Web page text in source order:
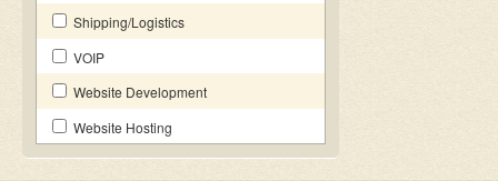
Shipping/Logistics
VOIP
Website Development
Website Hosting